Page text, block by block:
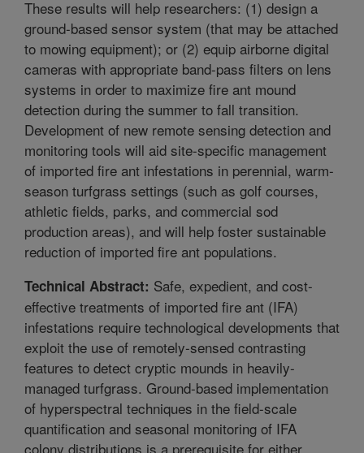
These results will help researchers: (1) design a
ground-based sensor system (that may be attached
to mowing equipment); or (2) equip airborne digital
cameras with appropriate band-pass filters on lens
systems in order to maximize fire ant mound
detection during the summer to fall transition.
Development of new remote sensing detection and
monitoring tools will aid site-specific management
of imported fire ant infestations in perennial, warm-
season turfgrass settings (such as golf courses,
athletic fields, parks, and commercial sod
production areas), and will help foster sustainable
reduction of imported fire ant populations.
Technical Abstract: Safe, expedient, and cost-
effective treatments of imported fire ant (IFA)
infestations require technological developments that
exploit the use of remotely-sensed contrasting
features to detect cryptic mounds in heavily-
managed turfgrass. Ground-based implementation
of hyperspectral techniques in the field-scale
quantification and seasonal monitoring of IFA
colony distributions is a prerequisite for either